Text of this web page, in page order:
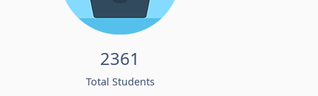
2361
Total Students